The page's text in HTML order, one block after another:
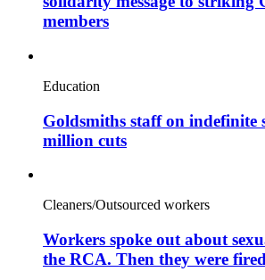
members
Education
Goldsmiths staff on indefinite
million cuts
Cleaners/Outsourced workers
Workers spoke out about
the RCA. Then they were